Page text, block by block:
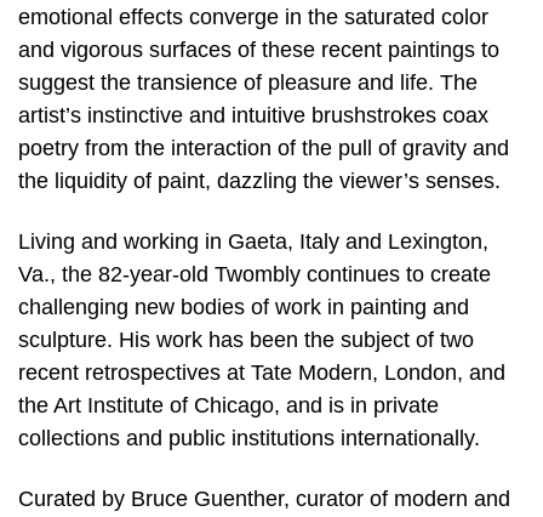
emotional effects converge in the saturated color
and vigorous surfaces of these recent paintings to
suggest the transience of pleasure and life. The
artist’s instinctive and intuitive brushstrokes coax
poetry from the interaction of the pull of gravity and
the liquidity of paint, dazzling the viewer’s senses.
Living and working in Gaeta, Italy and Lexington,
Va., the 82-year-old Twombly continues to create
challenging new bodies of work in painting and
sculpture. His work has been the subject of two
recent retrospectives at Tate Modern, London, and
the Art Institute of Chicago, and is in private
collections and public institutions internationally.
Curated by Bruce Guenther, curator of modern and